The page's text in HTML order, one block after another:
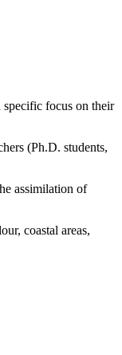
specific focus on their
(Ph.D. students,
assimilation of
coastal areas,